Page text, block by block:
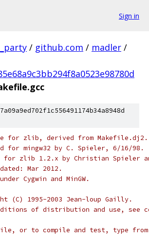
Sign in
/ github.com / madler /
for zlib, derived from Makefile.dj2.
for mingw32 by C. Spieler, 6/16/98.
for zlib 1.2.x by Christian Spieler
Mar 2012.
Cygwin and MinGW.
(C) 1995-2003 Jean-loup Gailly.
of distribution and use, see
or to compile and test, type